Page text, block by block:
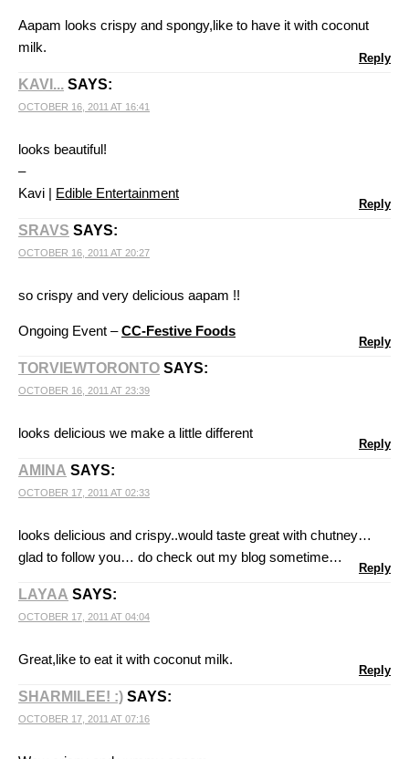
Aapam looks crispy and spongy,like to have it with coconut
milk.
Reply
KAVI... SAYS:
OCTOBER 16, 2011 AT 16:41
looks beautiful!
–
Kavi | Edible Entertainment
Reply
SRAVS SAYS:
OCTOBER 16, 2011 AT 20:27
so crispy and very delicious aapam !!
Ongoing Event –CC-Festive Foods
Reply
TORVIEWTORONTO SAYS:
OCTOBER 16, 2011 AT 23:39
looks delicious we make a little different
Reply
AMINA SAYS:
OCTOBER 17, 2011 AT 02:33
looks delicious and crispy..would taste great with chutney…
glad to follow you… do check out my blog sometime…
Reply
LAYAA SAYS:
OCTOBER 17, 2011 AT 04:04
Great,like to eat it with coconut milk.
Reply
SHARMILEE! :) SAYS:
OCTOBER 17, 2011 AT 07:16